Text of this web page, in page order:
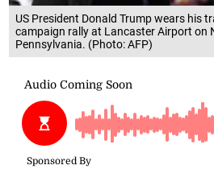
US President Donald Trump wears his
campaign rally at Lancaster Airport on
Pennsylvania. (Photo: AFP)